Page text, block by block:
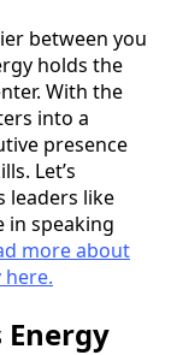
between you
holds the
With the
into a
presence
Let’s
leaders like
in speaking
more about